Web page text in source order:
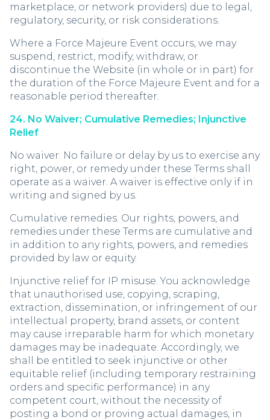
marketplace, or network providers) due to legal,
regulatory, security, or risk considerations.
Where a Force Majeure Event occurs, we may
suspend, restrict, modify, withdraw, or
discontinue the Website (in whole or in part) for
the duration of the Force Majeure Event and for a
reasonable period thereafter.
24. No Waiver; Cumulative Remedies; Injunctive
Relief
No waiver. No failure or delay by us to exercise any
right, power, or remedy under these Terms shall
operate as a waiver. A waiver is effective only if in
writing and signed by us.
Cumulative remedies. Our rights, powers, and
remedies under these Terms are cumulative and
in addition to any rights, powers, and remedies
provided by law or equity.
Injunctive relief for IP misuse. You acknowledge
that unauthorised use, copying, scraping,
extraction, dissemination, or infringement of our
intellectual property, brand assets, or content
may cause irreparable harm for which monetary
damages may be inadequate. Accordingly, we
shall be entitled to seek injunctive or other
equitable relief (including temporary restraining
orders and specific performance) in any
competent court, without the necessity of
posting a bond or proving actual damages, in